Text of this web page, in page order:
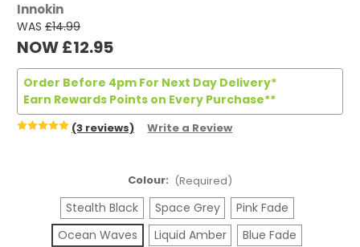
Innokin
WAS £14.99
NOW£12.95
Order Before 4pm For Next Day Delivery*
Earn Rewards Points on Every Purchase**
(3 reviews) Write a Review
Colour: (Required)
Stealth Black Space Grey
Pink Fade
Ocean Waves
Liquid Amber Blue Fade